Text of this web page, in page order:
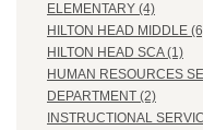
ELEMENTARY (4)
HILTON HEAD MIDDLE
HILTON HEAD SCA (1)
HUMAN RESOURCES
DEPARTMENT (2)
INSTRUCTIONAL